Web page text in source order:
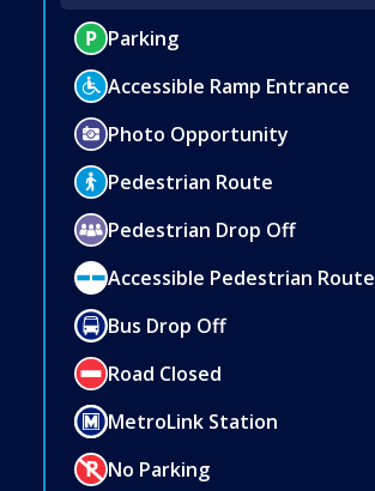
Parking
Accessible Ramp Entrance
Photo Opportunity
Pedestrian Route
Pedestrian Drop Off
Accessible Pedestrian Route
Bus Drop Off
Road Closed
MetroLink Station
No Parking